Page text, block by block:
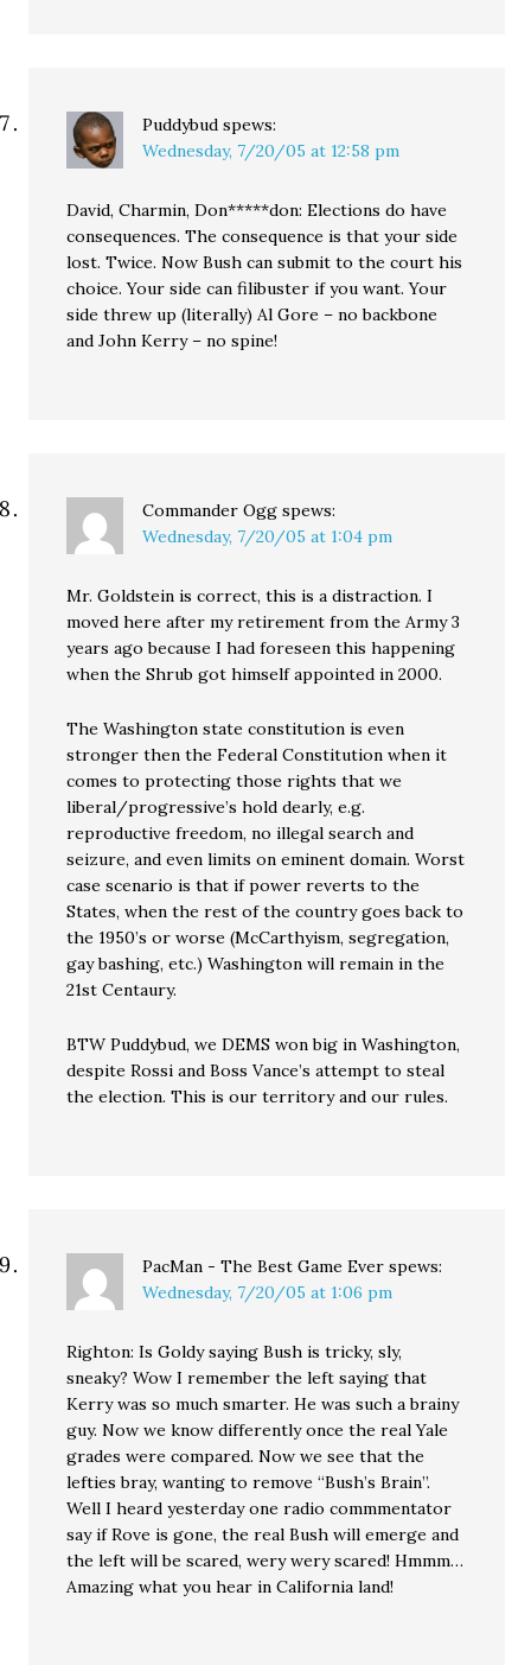
Puddybud spews:
Wednesday, 7/20/05 at 12:58 pm
David, Charmin, Don*****don: Elections do have
consequences. The consequence is that your side
lost. Twice. Now Bush can submit to the court his
choice. Your side can filibuster if you want. Your
side threw up (literally) Al Gore – no backbone
and John Kerry – no spine!
Commander Ogg spews:
Wednesday, 7/20/05 at 1:04 pm
Mr. Goldstein is correct, this is a distraction. I
moved here after my retirement from the Army 3
years ago because I had foreseen this happening
when the Shrub got himself appointed in 2000.
The Washington state constitution is even
stronger then the Federal Constitution when it
comes to protecting those rights that we
liberal/progressive’s hold dearly, e.g.
reproductive freedom, no illegal search and
seizure, and even limits on eminent domain. Worst
case scenario is that if power reverts to the
States, when the rest of the country goes back to
the 1950’s or worse (McCarthyism, segregation,
gay bashing, etc.) Washington will remain in the
21st Centaury.
BTW Puddybud, we DEMS won big in Washington,
despite Rossi and Boss Vance’s attempt to steal
the election. This is our territory and our rules.
PacMan - The Best Game Ever spews:
Wednesday, 7/20/05 at 1:06 pm
Righton: Is Goldy saying Bush is tricky, sly,
sneaky? Wow I remember the left saying that
Kerry was so much smarter. He was such a brainy
guy. Now we know differently once the real Yale
grades were compared. Now we see that the
lefties bray, wanting to remove “Bush’s Brain”.
Well I heard yesterday one radio commmentator
say if Rove is gone, the real Bush will emerge and
the left will be scared, wery wery scared! Hmmm…
Amazing what you hear in California land!